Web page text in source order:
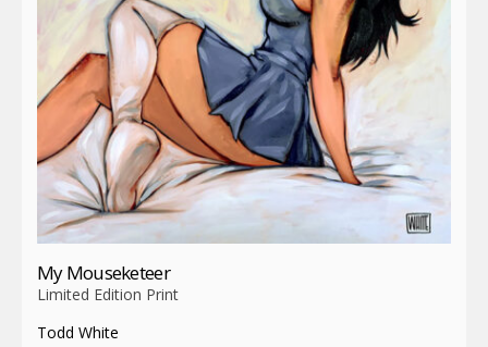
My Mouseketeer
Limited Edition Print
Todd White